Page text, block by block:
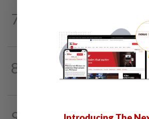
7
From convening countries to
regions: Asean Plus in a
8 ON THE BEAT 02 Aug 2026
The misquote epidemic